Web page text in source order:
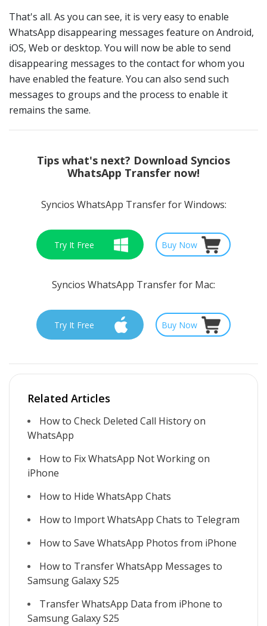
That's all. As you can see, it is very easy to enable
WhatsApp disappearing messages feature on Android,
iOS, Web or desktop. You will now be able to send
disappearing messages to the contact for whom you
have enabled the feature. You can also send such
messages to groups and the process to enable it
remains the same.
Tips what's next? Download Syncios
WhatsApp Transfer now!
Syncios WhatsApp Transfer for Windows:
Try It Free Buy Now
Syncios WhatsApp Transfer for Mac:
Try It Free Buy Now
Related Articles
How to Check Deleted Call History on
WhatsApp
How to Fix WhatsApp Not Working on
iPhone
How to Hide WhatsApp Chats
How to Import WhatsApp Chats to Telegram
How to Save WhatsApp Photos from iPhone
How to Transfer WhatsApp Messages to
Samsung Galaxy S25
Transfer WhatsApp Data from iPhone to
Samsung Galaxy S25